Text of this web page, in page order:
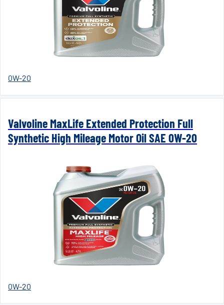
0W-20
Valvoline MaxLife Extended Protection Full
Synthetic High Mileage Motor Oil SAE 0W-20
0W-20